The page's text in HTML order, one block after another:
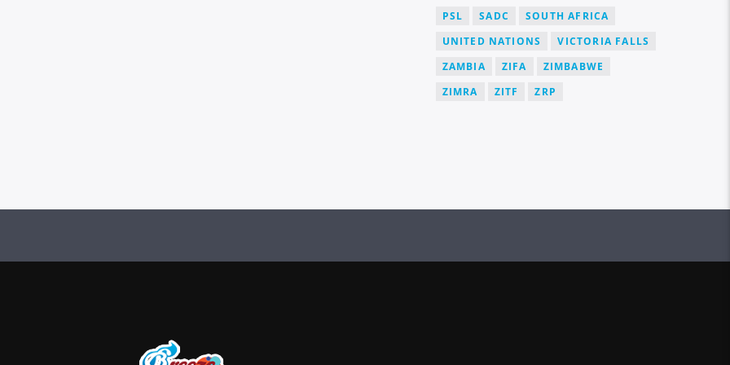
PSL
SADC
SOUTH AFRICA
UNITED NATIONS
VICTORIA FALLS
ZAMBIA
ZIFA
ZIMBABWE
ZIMRA
ZITF ZRP